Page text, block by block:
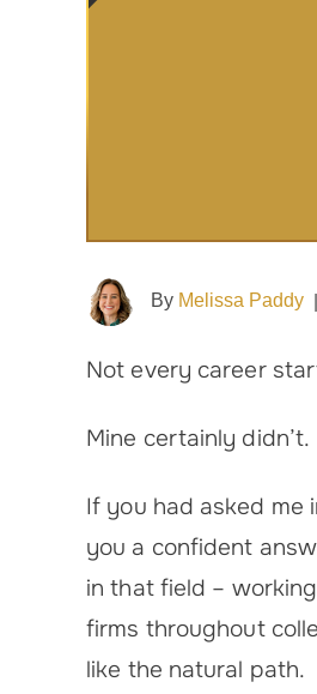
By Melissa Paddy
Not every career
Mine certainly didn’t.
If you had asked me
you a confident
in that field –
firms throughout
like the natural path.